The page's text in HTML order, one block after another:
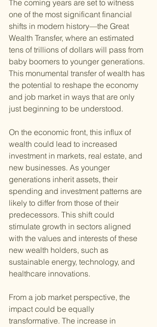
The coming years are set to witness
one of the most significant financial
shifts in modern history—the Great
Wealth Transfer, where an estimated
tens of trillions of dollars will pass from
baby boomers to younger generations.
This monumental transfer of wealth has
the potential to reshape the economy
and job market in ways that are only
just beginning to be understood.
On the economic front, this influx of
wealth could lead to increased
investment in markets, real estate, and
new businesses. As younger
generations inherit assets, their
spending and investment patterns are
likely to differ from those of their
predecessors. This shift could
stimulate growth in sectors aligned
with the values and interests of these
new wealth holders, such as
sustainable energy, technology, and
healthcare innovations.
From a job market perspective, the
impact could be equally
transformative. The increase in